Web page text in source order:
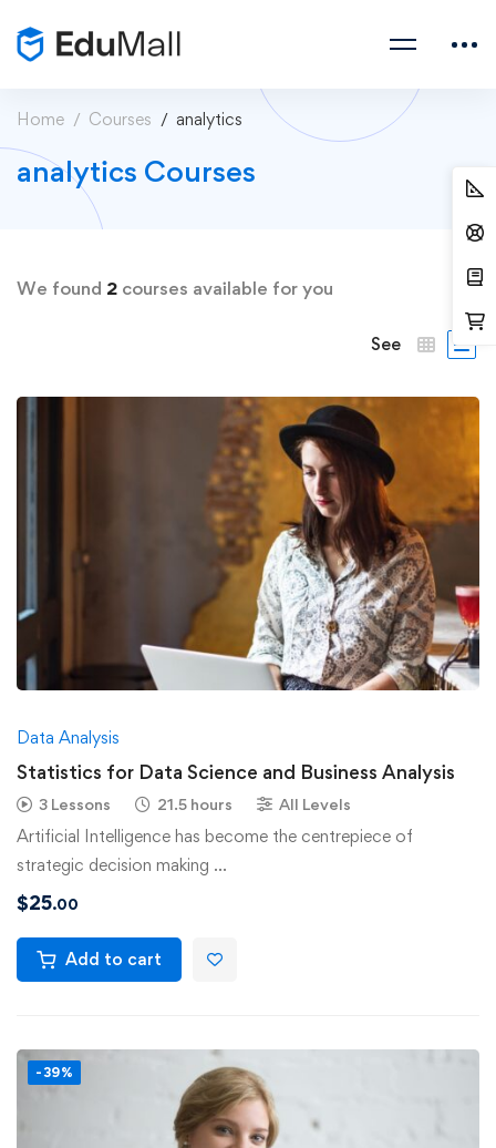
Home Courses analytics
analytics Courses
We found 2 courses available for you
See
Data Analysis
Statistics for Data Science and Business Analysis
3 Lessons 21.5 hours All Levels
Artificial Intelligence has become the centrepiece of
strategic decision making …
$25.00
Add to cart
-39%